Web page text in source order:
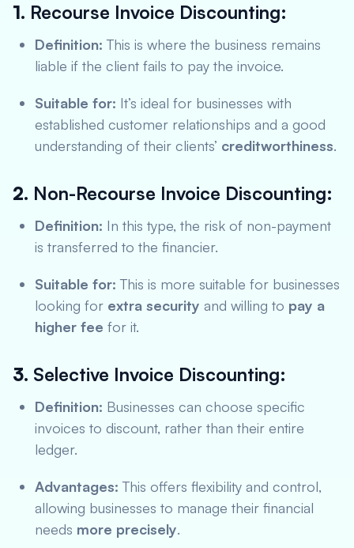
1. Recourse Invoice Discounting:
Definition: This is where the business remains
liable if the client fails to pay the invoice.
Suitable for: It’s ideal for businesses with
established customer relationships and a good
understanding of their clients’ creditworthiness.
2. Non-Recourse Invoice Discounting:
Definition: In this type, the risk of non-payment
is transferred to the financier.
Suitable for: This is more suitable for businesses
looking for extra security and willing to pay a
higher fee for it.
3. Selective Invoice Discounting:
Definition: Businesses can choose specific
invoices to discount, rather than their entire
ledger.
Advantages: This offers flexibility and control,
allowing businesses to manage their financial
needs more precisely.